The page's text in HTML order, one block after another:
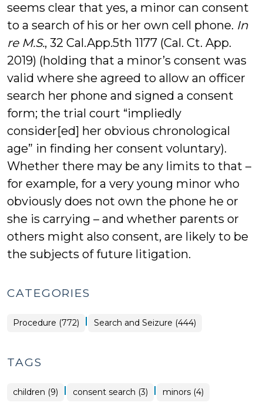
seems clear that yes, a minor can consent
to a search of his or her own cell phone. In
re M.S., 32 Cal.App.5th 1177 (Cal. Ct. App.
2019) (holding that a minor’s consent was
valid where she agreed to allow an officer
search her phone and signed a consent
form; the trial court “impliedly
consider[ed] her obvious chronological
age” in finding her consent voluntary).
Whether there may be any limits to that –
for example, for a very young minor who
obviously does not own the phone he or
she is carrying – and whether parents or
others might also consent, are likely to be
the subjects of future litigation.
CATEGORIES
Procedure (772) | Search and Seizure (444)
TAGS
children (9) | consent search (3) | minors (4)